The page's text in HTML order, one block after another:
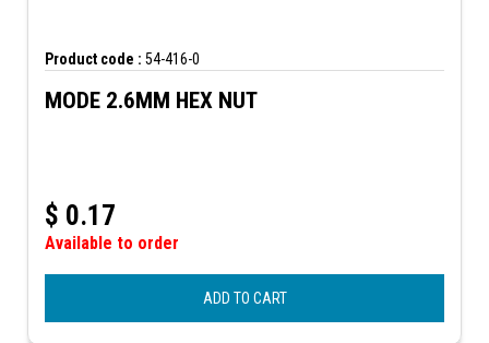
Product code : 54-416-0
MODE 2.6MM HEX NUT
$ 0.17
Available to order
ADD TO CART